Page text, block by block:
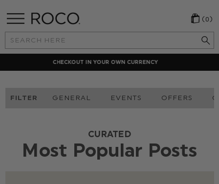
Search
Keyword:
(0)
LOCAL PAYMENT METHODS
FILTER GENERAL EVENTS OFFERS
CURATED
Most Popular Posts